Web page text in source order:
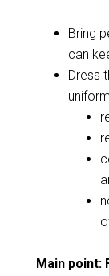
Bring
can
Dress
Main point: